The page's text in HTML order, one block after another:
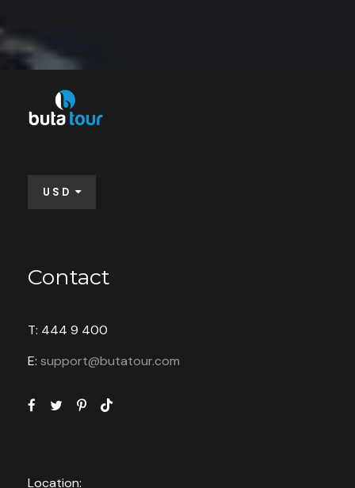
USD
Contact
T: 444 9 400
E: support@butatour.com
Location: